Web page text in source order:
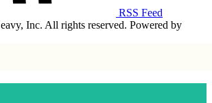
RSS Feed
Inc. All rights reserved. Powered by